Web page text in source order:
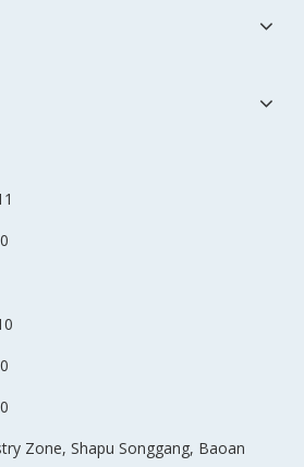
Zone, Shapu Songgang, Baoan